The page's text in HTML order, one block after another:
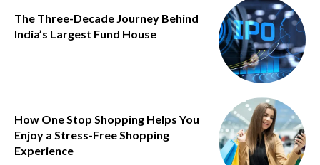
The Three-Decade Journey Behind
India’s Largest Fund House
How One Stop Shopping Helps You
Enjoy a Stress-Free Shopping
Experience